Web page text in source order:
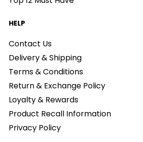
HELP
Contact Us
Delivery & Shipping
Terms & Conditions
Return & Exchange Policy
Loyalty & Rewards
Product Recall Information
Privacy Policy